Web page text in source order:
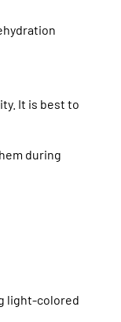
It is best to
during
light-colored